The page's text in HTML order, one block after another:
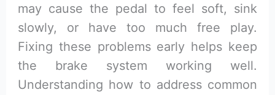
may cause the pedal to feel soft, sink
slowly, or have too much free play.
Fixing these problems early helps keep
the brake system working well.
Understanding how to address common